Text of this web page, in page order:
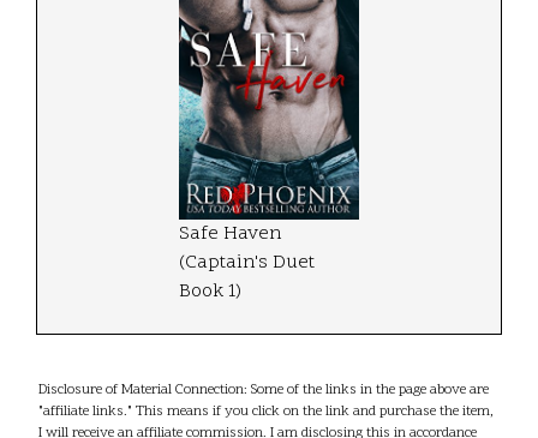
Safe Haven
(Captain's Duet
Book 1)
Disclosure of Material Connection: Some of the links in the page above are
"affiliate links." This means if you click on the link and purchase the item,
I will receive an affiliate commission. I am disclosing this in accordance